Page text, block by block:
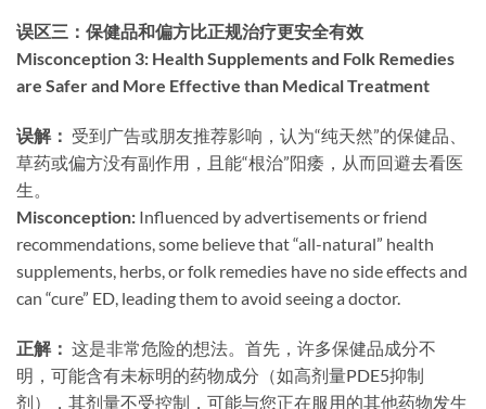
误区三：保健品和偏方比正规治疗更安全有效
Misconception 3: Health Supplements and Folk Remedies
are Safer and More Effective than Medical Treatment
误解：​ ​ 受到广告或朋友推荐影响，认为“纯天然”的保健品、
草药或偏方没有副作用，且能“根治”阳痿，从而回避去看医
生。
Misconception:​ ​ Influenced by advertisements or friend
recommendations, some believe that “all-natural” health
supplements, herbs, or folk remedies have no side effects and
can “cure” ED, leading them to avoid seeing a doctor.
正解：​ ​ 这是非常危险的想法。首先，许多保健品成分不
明，可能含有未标明的药物成分（如高剂量PDE5抑制
剂），其剂量不受控制，可能与您正在服用的其他药物发生